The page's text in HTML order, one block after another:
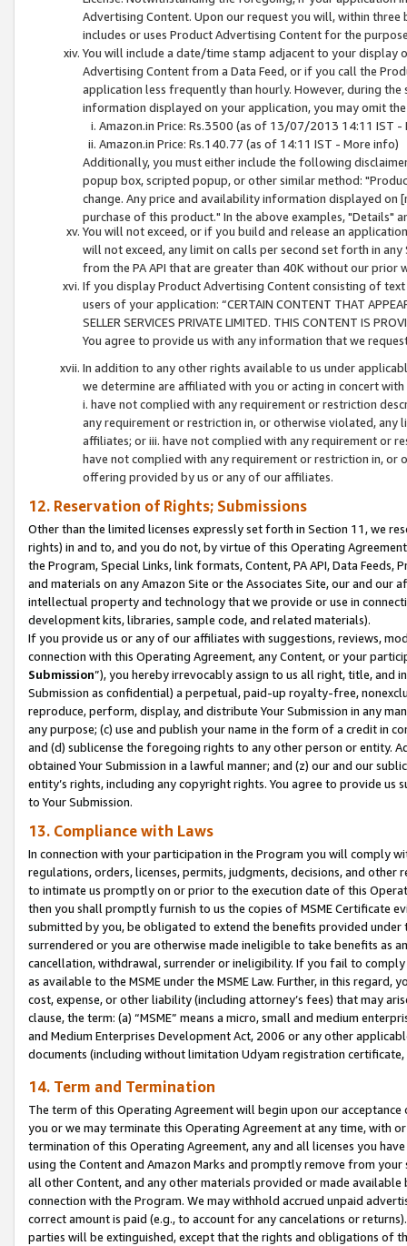
Advertising Content. Upon our request you will, within
includes or uses Product Advertising Content for the
You will include a date/time stamp adjacent to your
Advertising Content from a Data Feed, or if you call the
application less frequently than hourly. However, during
information displayed on your application, you may omit
Amazon.in Price: Rs.3500 (as of 13/07/2013 14:11 IST -
Amazon.in Price: Rs.140.77 (as of 14:11 IST - More info)
Additionally, you must either include the following
popup box, scripted popup, or other similar method:
change. Any price and availability information displayed
purchase of this product." In the above examples, "Details"
You will not exceed, or if you build and release an
will not exceed, any limit on calls per second set forth in
from the PA API that are greater than 40K without our prior
If you display Product Advertising Content consisting of
users of your application: “CERTAIN CONTENT THAT
SELLER SERVICES PRIVATE LIMITED. THIS CONTENT IS
You agree to provide us with any information that we
In addition to any other rights available to us under
we determine are affiliated with you or acting in concert
i. have not complied with any requirement or restriction
any requirement or restriction in, or otherwise violated, any
affiliates; or iii. have not complied with any requirement or
have not complied with any requirement or restriction in, or
offering provided by us or any of our affiliates.
12. Reservation of Rights; Submissions
Other than the limited licenses expressly set forth in Section 11, we
rights) in and to, and you do not, by virtue of this Operating
the Program, Special Links, link formats, Content, PA API, Data
and materials on any Amazon Site or the Associates Site, our and our
intellectual property and technology that we provide or use in
development kits, libraries, sample code, and related materials).
If you provide us or any of our affiliates with suggestions, reviews,
connection with this Operating Agreement, any Content, or your
Submission”), you hereby irrevocably assign to us all right, title, and
Submission as confidential) a perpetual, paid-up royalty-free,
reproduce, perform, display, and distribute Your Submission in any
any purpose; (c) use and publish your name in the form of a credit in
and (d) sublicense the foregoing rights to any other person or entity.
obtained Your Submission in a lawful manner; and (z) our and our
entity’s rights, including any copyright rights. You agree to provide us
to Your Submission.
13. Compliance with Laws
In connection with your participation in the Program you will comply
regulations, orders, licenses, permits, judgments, decisions, and
to intimate us promptly on or prior to the execution date of this
then you shall promptly furnish to us the copies of MSME Certificate
submitted by you, be obligated to extend the benefits provided under
surrendered or you are otherwise made ineligible to take benefits as
cancellation, withdrawal, surrender or ineligibility. If you fail to
as available to the MSME under the MSME Law. Further, in this
cost, expense, or other liability (including attorney’s fees) that may
clause, the term: (a) “MSME” means a micro, small and medium
and Medium Enterprises Development Act, 2006 or any other
documents (including without limitation Udyam registration certificate,
14. Term and Termination
The term of this Operating Agreement will begin upon our
you or we may terminate this Operating Agreement at any time, with
termination of this Operating Agreement, any and all licenses you
using the Content and Amazon Marks and promptly remove from
all other Content, and any other materials provided or made
connection with the Program. We may withhold accrued unpaid
correct amount is paid (e.g., to account for any cancelations or
parties will be extinguished, except that the rights and obligations of